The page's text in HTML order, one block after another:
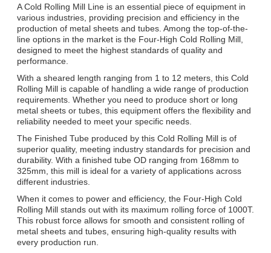
A Cold Rolling Mill Line is an essential piece of equipment in
various industries, providing precision and efficiency in the
production of metal sheets and tubes. Among the top-of-the-
line options in the market is the Four-High Cold Rolling Mill,
designed to meet the highest standards of quality and
performance.
With a sheared length ranging from 1 to 12 meters, this Cold
Rolling Mill is capable of handling a wide range of production
requirements. Whether you need to produce short or long
metal sheets or tubes, this equipment offers the flexibility and
reliability needed to meet your specific needs.
The Finished Tube produced by this Cold Rolling Mill is of
superior quality, meeting industry standards for precision and
durability. With a finished tube OD ranging from 168mm to
325mm, this mill is ideal for a variety of applications across
different industries.
When it comes to power and efficiency, the Four-High Cold
Rolling Mill stands out with its maximum rolling force of 1000T.
This robust force allows for smooth and consistent rolling of
metal sheets and tubes, ensuring high-quality results with
every production run.